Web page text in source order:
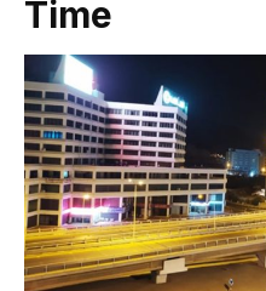
Time